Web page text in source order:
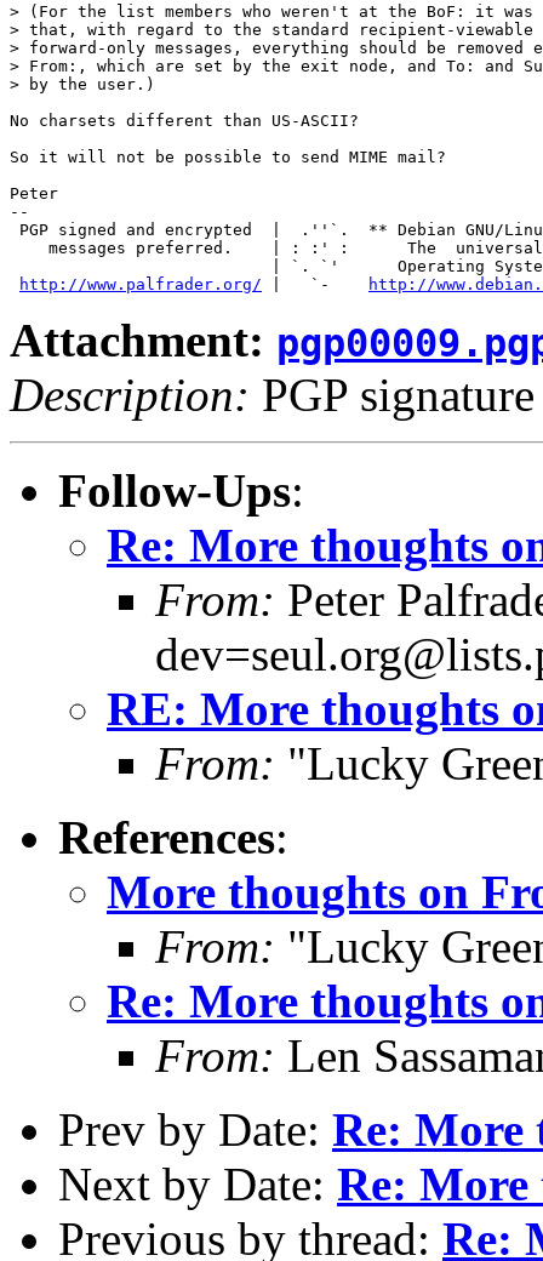
> (For the list members who weren't at the BoF: it was
> that, with regard to the standard recipient-viewable
> forward-only messages, everything should be removed
> From:, which are set by the exit node, and To: and
> by the user.)
No charsets different than US-ASCII?
So it will not be possible to send MIME mail?
Peter
--
PGP signed and encrypted  |  .''`.  ** Debian GNU/
    messages preferred.    | : :' :      The  universal
| `. `'      Operating
http://www.palfrader.org/ |   `- http://
Attachment:
Description: PGP signature
Follow-Ups:
Re: More thoughts
From: Peter
RE: More thoughts
From: "Lucky
References:
More thoughts on
From: "Lucky
Re: More thoughts
From: Len
Prev by Date: Re: More
Next by Date: Re: More
Previous by thread: Re: